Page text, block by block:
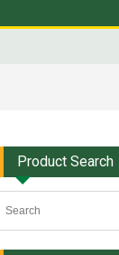
Product Search